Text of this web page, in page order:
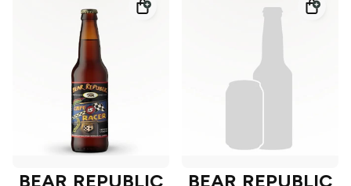
BEAR REPUBLIC BEAR REPUBLIC